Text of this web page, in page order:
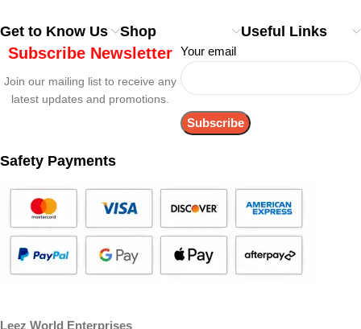
Get to Know Us Shop Useful Links
Subscribe Newsletter
Join our mailing list to receive any
latest updates and promotions.
Your email
Safety Payments
Leez World Enterprises